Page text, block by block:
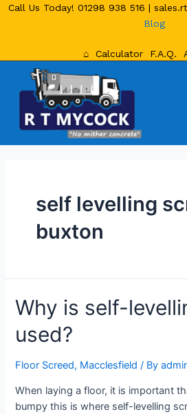
Call Us Today! 01298 938 516 |
Blog
⌂ Calculator F.A.Q.
self levelling
buxton
Why is self-
used?
Floor Screed, Macclesfield / By
When laying a floor, it is important
bumpy this is where self-levelling